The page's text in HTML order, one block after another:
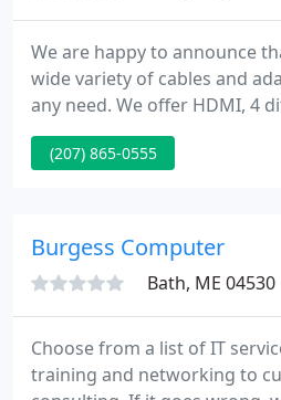
We are happy to announce
wide variety of cables and
any need. We offer HDMI, 4
and many other cables! All
high quality as the Big Box
computer service business.
(207) 865-0555
Burgess Computer
Bath, ME 04530
Choose from a list of IT
training and networking to